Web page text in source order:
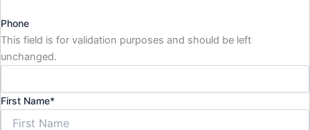
Phone
This field is for validation purposes and should be left
unchanged.
First Name*